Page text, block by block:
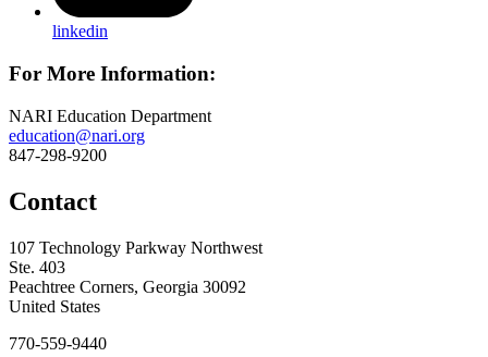
linkedin
For More Information:
NARI Education Department
education@nari.org
847-298-9200
Contact
107 Technology Parkway Northwest
Ste. 403
Peachtree Corners, Georgia 30092
United States
770-559-9440